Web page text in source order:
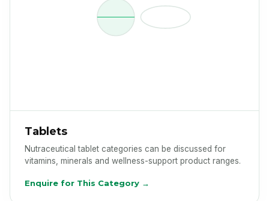
Tablets
Nutraceutical tablet categories can be discussed for
vitamins, minerals and wellness-support product ranges.
Enquire for This Category →